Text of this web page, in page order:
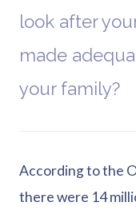
look after
made
your family?
According to the
there were 14